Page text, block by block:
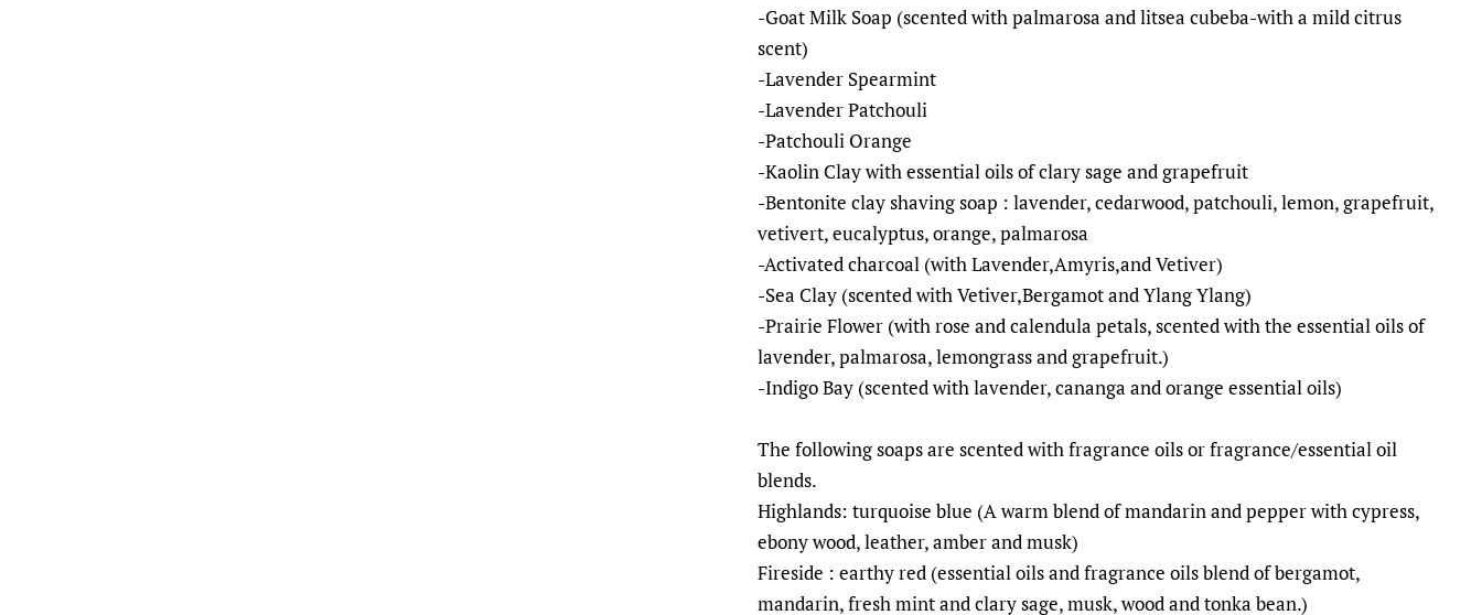
-Goat Milk Soap (scented with palmarosa and litsea cubeba-with a mild citrus
scent)
-Lavender Spearmint
-Lavender Patchouli
-Patchouli Orange
-Kaolin Clay with essential oils of clary sage and grapefruit
-Bentonite clay shaving soap : lavender, cedarwood, patchouli, lemon, grapefruit,
vetivert, eucalyptus, orange, palmarosa
-Activated charcoal (with Lavender,Amyris,and Vetiver)
-Sea Clay (scented with Vetiver,Bergamot and Ylang Ylang)
-Prairie Flower (with rose and calendula petals, scented with the essential oils of
lavender, palmarosa, lemongrass and grapefruit.)
-Indigo Bay (scented with lavender, cananga and orange essential oils)
The following soaps are scented with fragrance oils or fragrance/essential oil
blends.
Highlands: turquoise blue (A warm blend of mandarin and pepper with cypress,
ebony wood, leather, amber and musk)
Fireside : earthy red (essential oils and fragrance oils blend of bergamot,
mandarin, fresh mint and clary sage, musk, wood and tonka bean.)